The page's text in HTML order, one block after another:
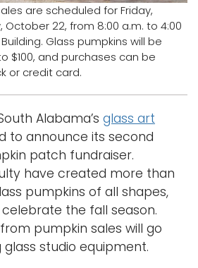
are scheduled for Friday,
October 22, from 8:00 a.m. to 4:00
Glass pumpkins will be
$100, and purchases can be
or credit card.
Alabama’s glass art
to announce its second
patch fundraiser.
have created more than
pumpkins of all shapes,
the fall season.
pumpkin sales will go
studio equipment.